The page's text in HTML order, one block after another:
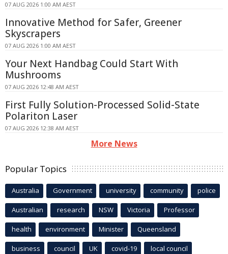
07 AUG 2026 1:00 AM AEST
Innovative Method for Safer, Greener
Skyscrapers
07 AUG 2026 1:00 AM AEST
Your Next Handbag Could Start With
Mushrooms
07 AUG 2026 12:48 AM AEST
First Fully Solution-Processed Solid-State
Polariton Laser
07 AUG 2026 12:38 AM AEST
More News
Popular Topics
Australia Government university community police
Australian research NSW Victoria Professor
health environment Minister Queensland
business council UK covid-19 local council